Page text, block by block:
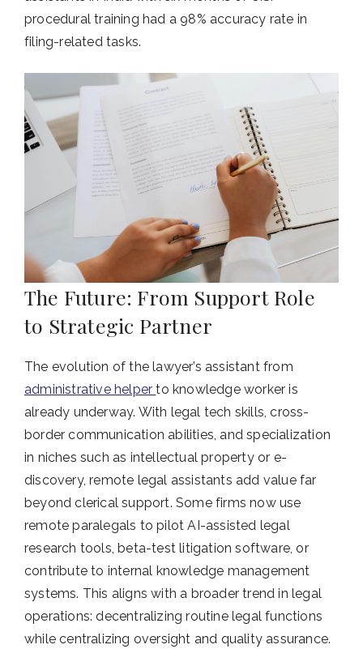
procedural training had a 98% accuracy rate in
filing-related tasks.
The Future: From Support Role
to Strategic Partner
The evolution of the lawyer’s assistant from
administrative helperto knowledge worker is
already underway. With legal tech skills, cross-
border communication abilities, and specialization
in niches such as intellectual property or e-
discovery, remote legal assistants add value far
beyond clerical support. Some firms now use
remote paralegals to pilot AI-assisted legal
research tools, beta-test litigation software, or
contribute to internal knowledge management
systems. This aligns with a broader trend in legal
operations: decentralizing routine legal functions
while centralizing oversight and quality assurance.